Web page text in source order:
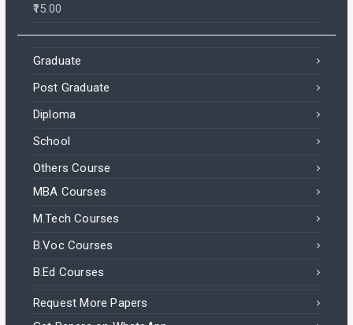
15.00
Graduate
Post Graduate
Diploma
School
Others Course
MBA Courses
M.Tech Courses
B.Voc Courses
B.Ed Courses
Request More Papers